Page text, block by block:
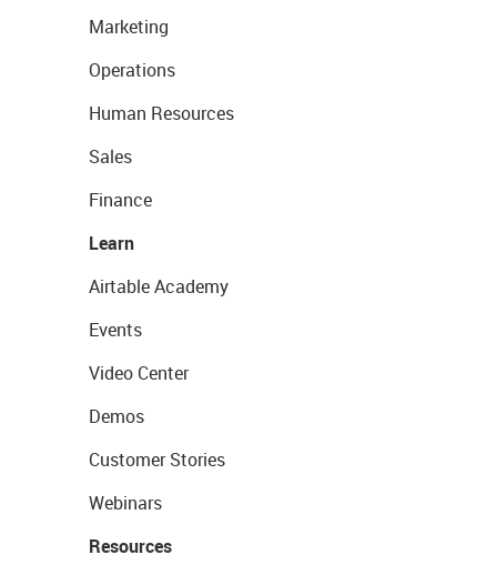
Marketing
Operations
Human Resources
Sales
Finance
Learn
Airtable Academy
Events
Video Center
Demos
Customer Stories
Webinars
Resources